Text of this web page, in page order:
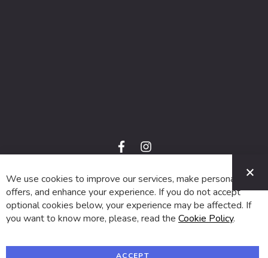
f
a
e
b
o
o
k
i
n
t
a
g
r
a
m
© 2024 SUVA. All rights reserved.
We use cookies to improve our services, make personal
offers, and enhance your experience. If you do not accept
optional cookies below, your experience may be affected. If
you want to know more, please, read the Cookie Policy.
ACCEPT